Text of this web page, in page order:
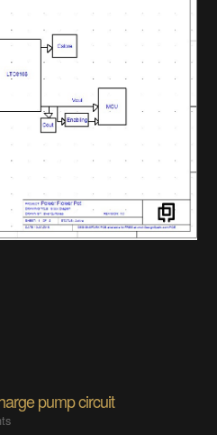
pump circuit